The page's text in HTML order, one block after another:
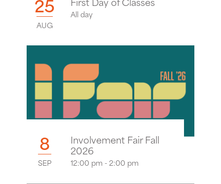
AUG
All day
8
SEP
Involvement Fair Fall
2026
12:00 pm - 2:00 pm